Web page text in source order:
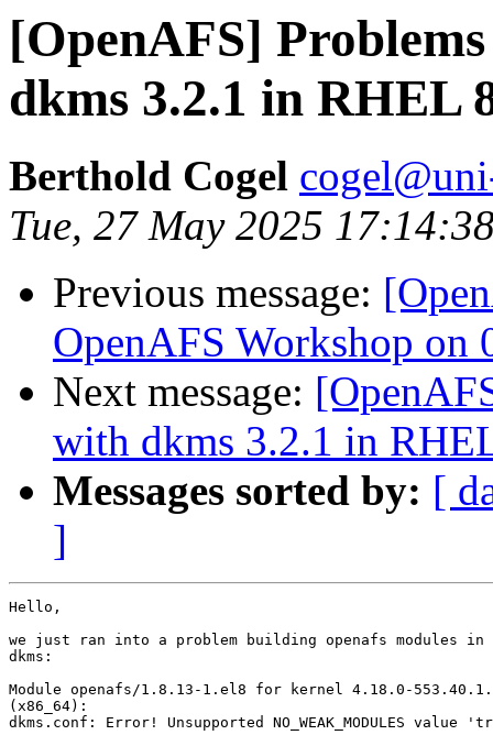
[OpenAFS]
dkms 3.2.1 in RHEL
Berthold Cogel
Tue, 27 May 2025
Previous message:
OpenAFS Workshop on
Next message:
with dkms 3.2.1 in
Messages sorted by: [
]
Hello,
we just ran into a problem building openafs modules
dkms:
Module openafs/1.8.13-1.el8 for kernel 4.18.0-
(x86_64):
dkms.conf: Error! Unsupported NO_WEAK_MODULES value